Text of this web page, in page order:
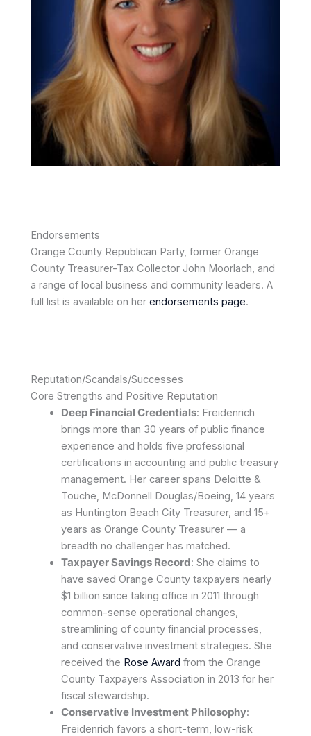
Endorsements
Orange County Republican Party, former Orange
County Treasurer-Tax Collector John Moorlach, and
a range of local business and community leaders. A
full list is available on herendorsements page.
Reputation/Scandals/Successes
Core Strengths and Positive Reputation
Deep Financial Credentials: Freidenrich
brings more than 30 years of public finance
experience and holds five professional
certifications in accounting and public treasury
management. Her career spans Deloitte &
Touche, McDonnell Douglas/Boeing, 14 years
as Huntington Beach City Treasurer, and 15+
years as Orange County Treasurer — a
breadth no challenger has matched.
Taxpayer Savings Record: She claims to
have saved Orange County taxpayers nearly
$1 billion since taking office in 2011 through
common-sense operational changes,
streamlining of county financial processes,
and conservative investment strategies. She
received the Rose Award from the Orange
County Taxpayers Association in 2013 for her
fiscal stewardship.
Conservative Investment Philosophy:
Freidenrich favors a short-term, low-risk